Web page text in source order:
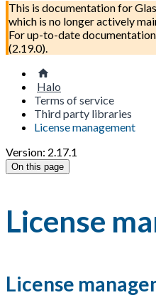
This is documentation for
which is no longer actively
For up-to-date
(2.19.0).
Halo
Terms of service
Third party libraries
License management
Version: 2.17.1
On this page
License
License